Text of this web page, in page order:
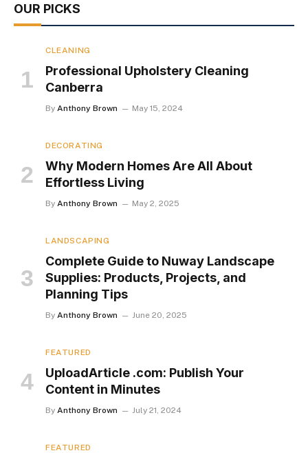
OUR PICKS
CLEANING
Professional Upholstery Cleaning
Canberra
By Anthony Brown May 15, 2024
DECORATING
Why Modern Homes Are All About
Effortless Living
By Anthony Brown May 2, 2025
LANDSCAPING
Complete Guide to Nuway Landscape
Supplies: Products, Projects, and
Planning Tips
By Anthony Brown June 20, 2025
FEATURED
UploadArticle .com: Publish Your
Content in Minutes
By Anthony Brown July 21, 2024
FEATURED